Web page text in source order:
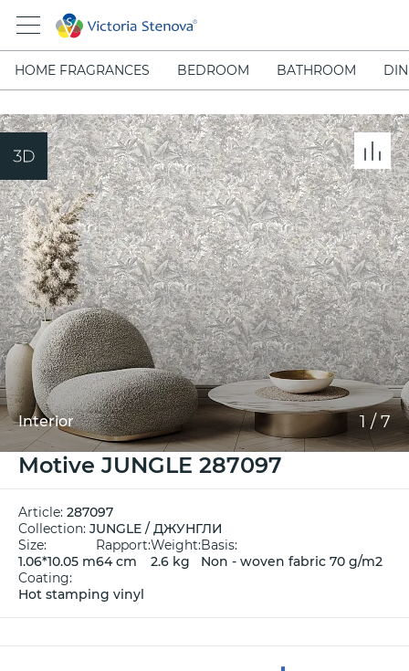
HOME FRAGRANCES BEDROOM BATHROOM
Interior 1/7
Motive JUNGLE 287097
Article: 287097
Collection: JUNGLE / ДЖУНГЛИ
Size:
1.06*10.05 m
Rapport:
64 cm
Weight:
2.6 kg
Basis:
Non - woven fabric 70 g/m2
Coating:
Hot stamping vinyl